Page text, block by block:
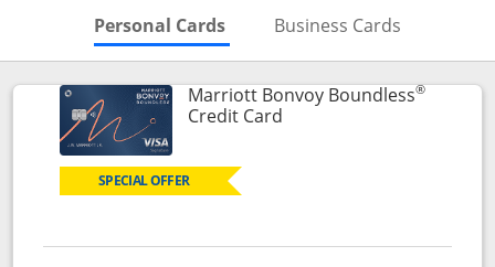
Personal Cards Skips to Personal Cards
Business Cards
Marriott Bonvoy Boundless®
Credit CardLinks to product page
SPECIAL OFFER